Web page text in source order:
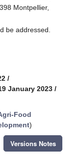
Montpellier,
be addressed.
/
January 2023 /
Food
)
Versions Notes